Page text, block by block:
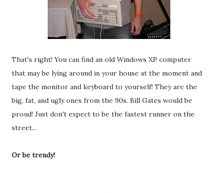
That's right! You can find an old Windows XP computer
that may be lying around in your house at the moment and
tape the monitor and keyboard to yourself! They are the
big, fat, and ugly ones from the 90s. Bill Gates would be
proud! Just don't expect to be the fastest runner on the
street...
Or be trendy!